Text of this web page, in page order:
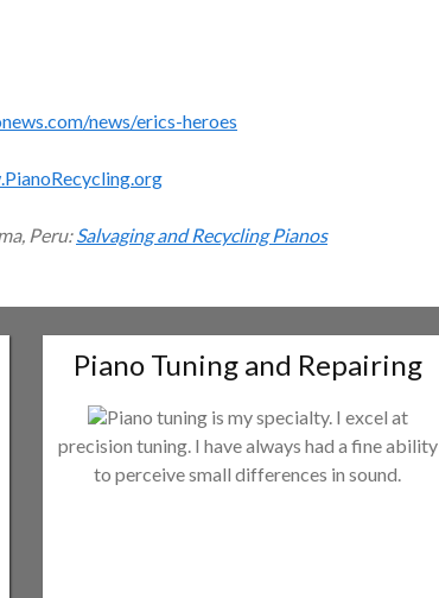
news/erics-heroes
Peru:Salvaging and Recycling Pianos
Piano Tuning and Repairing
Piano tuning is my specialty. I excel at
precision tuning. I have always had a fine ability
to perceive small differences in sound.